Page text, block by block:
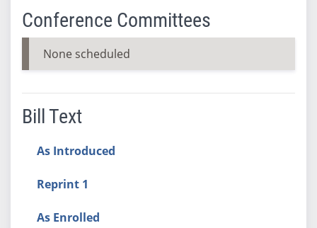
Conference Committees
None scheduled
Bill Text
As Introduced
Reprint 1
As Enrolled